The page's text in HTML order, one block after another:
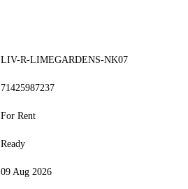
LIV-R-LIMEGARDENS-NK07
71425987237
For Rent
Ready
09 Aug 2026